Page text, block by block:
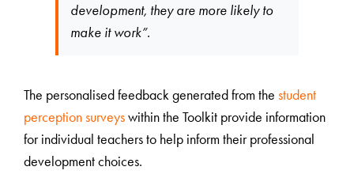
development, they are more likely to
make it work”.
The personalised feedback generated from the student
perception surveyswithin the Toolkit provide information
for individual teachers to help inform their professional
development choices.